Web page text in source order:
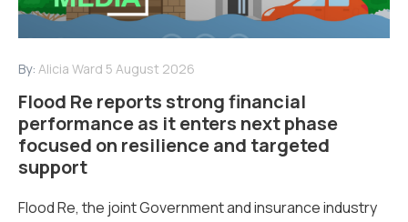
By: Alicia Ward 5 August 2026
Flood Re reports strong financial
performance as it enters next phase
focused on resilience and targeted
support
Flood Re, the joint Government and insurance industry